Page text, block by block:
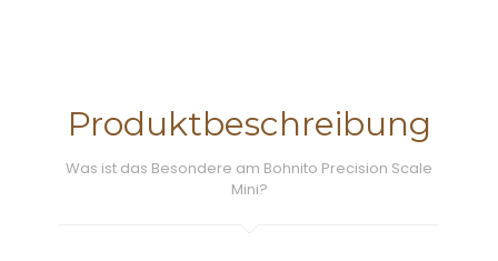
Produktbeschreibung
Was ist das Besondere am Bohnito Precision Scale
Mini?